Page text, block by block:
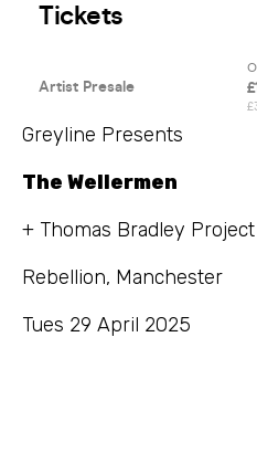
Greyline Presents
The Wellermen
+ Thomas Bradley Project
Rebellion, Manchester
Tues 29 April 2025